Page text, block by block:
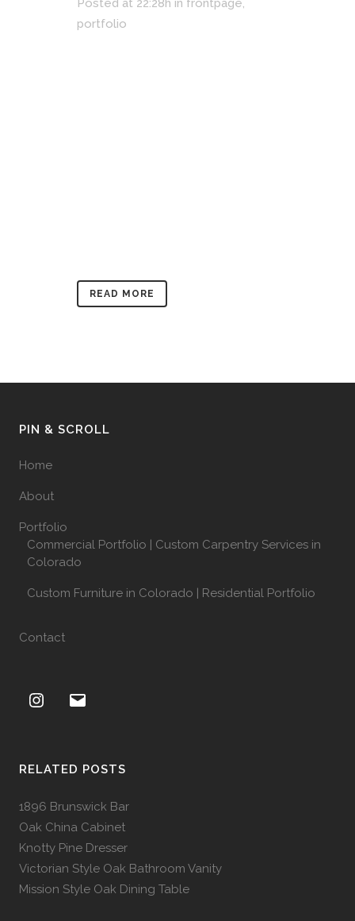
Posted at 22:28h in frontpage,
portfolio
READ MORE
PIN & SCROLL
Home
About
Portfolio
Commercial Portfolio | Custom Carpentry Services in
Colorado
Custom Furniture in Colorado | Residential Portfolio
Contact
RELATED POSTS
1896 Brunswick Bar
Oak China Cabinet
Knotty Pine Dresser
Victorian Style Oak Bathroom Vanity
Mission Style Oak Dining Table